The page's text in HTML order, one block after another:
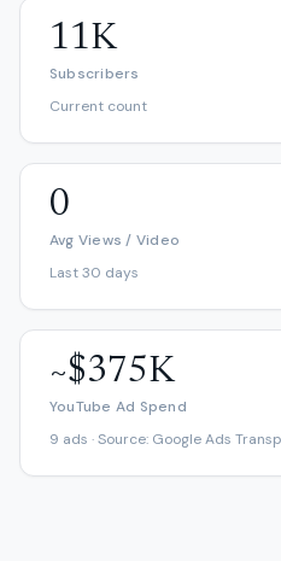
11K
Subscribers
Current count
0
Avg Views / Video
Last 30 days
~$375K
YouTube Ad Spend
9 ads · Source: Google Ads